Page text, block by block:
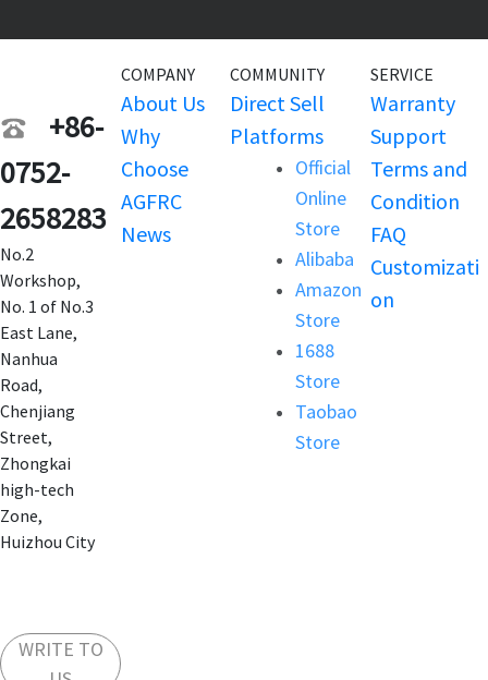
+86-
0752-
2658283
No.2
Workshop,
No. 1 of No.3
East Lane,
Nanhua
Road,
Chenjiang
Street,
Zhongkai
high-tech
Zone,
Huizhou City
WRITE TO
COMPANY
About Us
Why
Choose
AGFRC
News
COMMUNITY
Direct Sell
Platforms
Official
Online
Store
Alibaba
Amazon
Store
1688
Store
Taobao
Store
SERVICE
Warranty
Support
Terms and
Condition
FAQ
Customizati
on